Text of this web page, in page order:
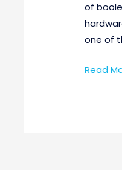
of
one of
Read